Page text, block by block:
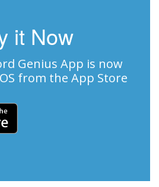
it Now
Genius App is now
from the App Store